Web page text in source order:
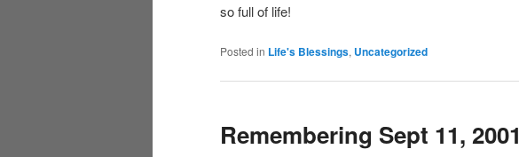
so full of life!
Posted in Life's Blessings, Uncategorized
Remembering Sept 11, 2001